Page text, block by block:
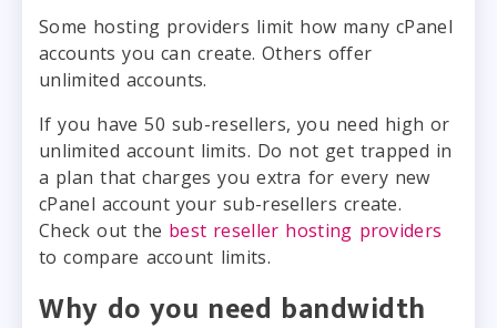
Some hosting providers limit how many cPanel
accounts you can create. Others offer
unlimited accounts.
If you have 50 sub-resellers, you need high or
unlimited account limits. Do not get trapped in
a plan that charges you extra for every new
cPanel account your sub-resellers create.
Check out the best reseller hosting providers
to compare account limits.
Why do you need bandwidth